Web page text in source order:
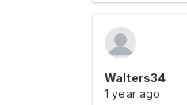
Walters34
1 year ago